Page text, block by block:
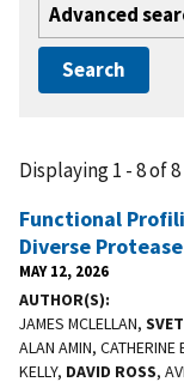
Advanced
Displaying 1 - 8 of 8
Functional
Diverse
MAY 12, 2026
AUTHOR(S)
JAMES MCLELLAN,
ALAN AMIN,
KELLY, DAVID ROSS,